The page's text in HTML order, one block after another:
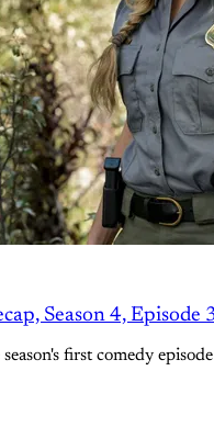
Season 4, Episode
first comedy episode